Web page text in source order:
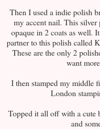
Then I used a indie polish
my accent nail. This
opaque in 2 coats as
partner to this polish called
These are the only 2
want
I then stamped my middle
London
Topped it all off with a cute
and